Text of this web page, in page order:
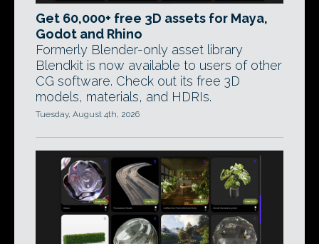
Get 60,000+ free 3D assets for Maya,
Godot and Rhino
Formerly Blender-only asset library
Blendkit is now available to users of other
CG software. Check out its free 3D
models, materials, and HDRIs.
Tuesday, August 4th, 2026